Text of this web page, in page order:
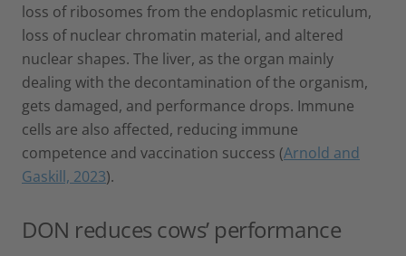
loss of ribosomes from the endoplasmic reticulum,
loss of nuclear chromatin material, and altered
nuclear shapes. The liver, as the organ mainly
dealing with the decontamination of the organism,
gets damaged, and performance drops. Immune
cells are also affected, reducing immune
competence and vaccination success (Arnold and
Gaskill, 2023).
DON reduces cows’ performance